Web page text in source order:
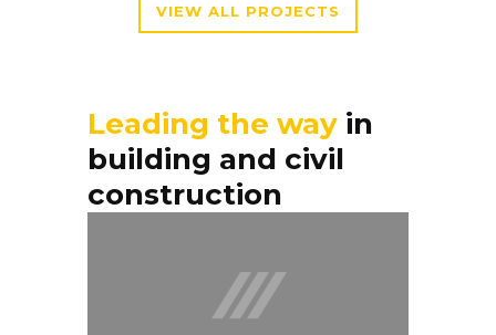
VIEW ALL PROJECTS
Leading the way in
building and civil
construction